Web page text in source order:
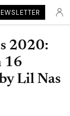
2020:
16
Lil Nas